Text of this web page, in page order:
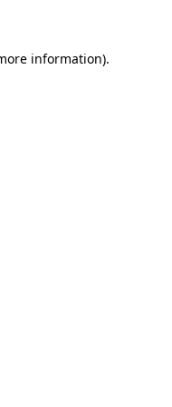
information).